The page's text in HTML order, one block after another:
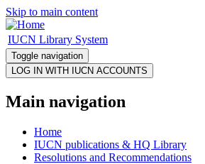
Skip to main content
IUCN Library System
Toggle navigation
Main navigation
Home
IUCN publications & HQ Library
Resolutions and Recommendations